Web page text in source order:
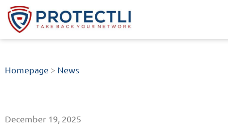
Homepage > News
December 19, 2025